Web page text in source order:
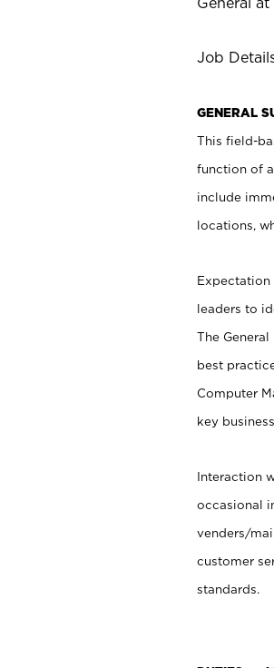
Job
GENERAL
This field-
function of
include
locations,
leaders to
The
best
Computer
key
Interaction
occasional
venders/
customer
standards.